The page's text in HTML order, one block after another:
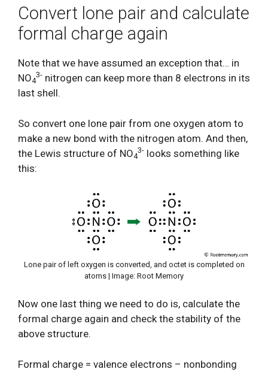
Convert lone pair and calculate
formal charge again
Note that we have assumed an exception that… in
NO4
3- nitrogen can keep more than 8 electrons in its
last shell.
So convert one lone pair from one oxygen atom to
make a new bond with the nitrogen atom. And then,
the Lewis structure of NO4
3- looks something like
this:
Lone pair of left oxygen is converted, and octet is completed on
atoms | Image: Root Memory
Now one last thing we need to do is, calculate the
formal charge again and check the stability of the
above structure.
Formal charge = valence electrons – nonbonding